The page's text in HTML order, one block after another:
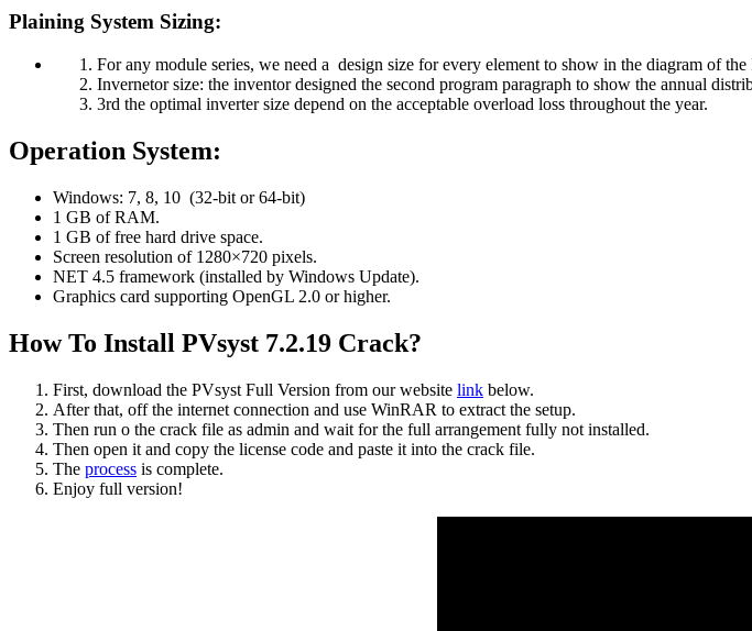
Plaining System Sizing:
For any module series, we need a design size for every element to show in the diagram of
Invernetor size: the inventor designed the second program paragraph to show the annual
3rd the optimal inverter size depend on the acceptable overload loss throughout the year.
Operation System:
Windows: 7, 8, 10 (32-bit or 64-bit)
1 GB of RAM.
1 GB of free hard drive space.
Screen resolution of 1280×720 pixels.
NET 4.5 framework (installed by Windows Update).
Graphics card supporting OpenGL 2.0 or higher.
How To Install PVsyst 7.2.19 Crack?
First, download the PVsyst Full Version from our website link below.
After that, off the internet connection and use WinRAR to extract the setup.
Then run o the crack file as admin and wait for the full arrangement fully not installed.
Then open it and copy the license code and paste it into the crack file.
The process is complete.
Enjoy full version!